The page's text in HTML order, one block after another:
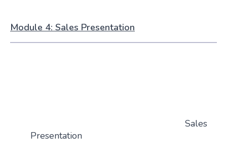
Module 4: Sales Presentation
Sales
Presentation